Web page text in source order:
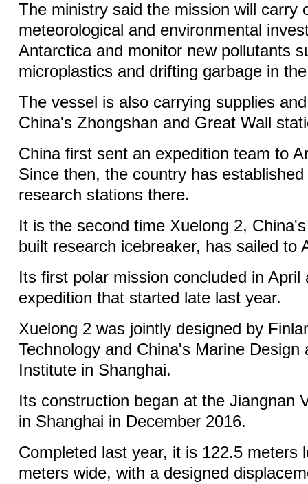
The ministry said the mission will carry
meteorological and environmental
Antarctica and monitor new pollutants
microplastics and drifting garbage in
The vessel is also carrying supplies
China's Zhongshan and Great Wall
China first sent an expedition team to
Since then, the country has
research stations there.
It is the second time Xuelong 2,
built research icebreaker, has sailed to
Its first polar mission concluded in April
expedition that started late last year.
Xuelong 2 was jointly designed by
Technology and China's Marine Design
Institute in Shanghai.
Its construction began at the Jiangnan
in Shanghai in December 2016.
Completed last year, it is 122.5 meters
meters wide, with a designed